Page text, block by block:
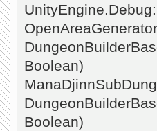
Boolean)
Boolean)